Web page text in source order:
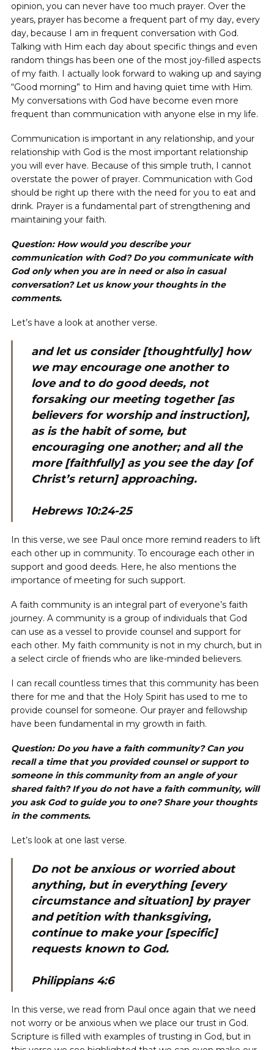
opinion, you can never have too much prayer. Over the
years, prayer has become a frequent part of my day, every
day, because I am in frequent conversation with God.
Talking with Him each day about specific things and even
random things has been one of the most joy-filled aspects
of my faith. I actually look forward to waking up and saying
“Good morning” to Him and having quiet time with Him.
My conversations with God have become even more
frequent than communication with anyone else in my life.
Communication is important in any relationship, and your
relationship with God is the most important relationship
you will ever have. Because of this simple truth, I cannot
overstate the power of prayer. Communication with God
should be right up there with the need for you to eat and
drink. Prayer is a fundamental part of strengthening and
maintaining your faith.
Question: How would you describe your
communication with God? Do you communicate with
God only when you are in need or also in casual
conversation? Let us know your thoughts in the
comments.
Let’s have a look at another verse.
and let us consider [thoughtfully] how
we may encourage one another to
love and to do good deeds, not
forsaking our meeting together [as
believers for worship and instruction],
as is the habit of some, but
encouraging one another; and all the
more [faithfully] as you see the day [of
Christ’s return] approaching.
Hebrews 10:24-25
In this verse, we see Paul once more remind readers to lift
each other up in community. To encourage each other in
support and good deeds. Here, he also mentions the
importance of meeting for such support.
A faith community is an integral part of everyone’s faith
journey. A community is a group of individuals that God
can use as a vessel to provide counsel and support for
each other. My faith community is not in my church, but in
a select circle of friends who are like-minded believers.
I can recall countless times that this community has been
there for me and that the Holy Spirit has used to me to
provide counsel for someone. Our prayer and fellowship
have been fundamental in my growth in faith.
Question: Do you have a faith community? Can you
recall a time that you provided counsel or support to
someone in this community from an angle of your
shared faith? If you do not have a faith community, will
you ask God to guide you to one? Share your thoughts
in the comments.
Let’s look at one last verse.
Do not be anxious or worried about
anything, but in everything [every
circumstance and situation] by prayer
and petition with thanksgiving,
continue to make your [specific]
requests known to God.
Philippians 4:6
In this verse, we read from Paul once again that we need
not worry or be anxious when we place our trust in God.
Scripture is filled with examples of trusting in God, but in